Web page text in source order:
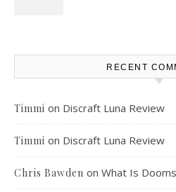
RECENT
Timmi on Discraft Luna Review
Timmi on Discraft Luna Review
Chris Bawden on What Is